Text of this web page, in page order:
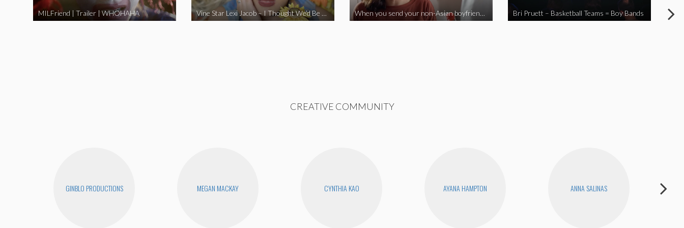
MILFriend | Trailer | WHOHAHA Vine Star Lexi Jacob – I Thought We’d Be Together When you send your non-Asian boyfriend to the Asian market Bri Pruett – Basketball Teams = Boy Bands
CREATIVE COMMUNITY
GINBLO PRODUCTIONS MEGAN MACKAY CYNTHIA KAO AYANA HAMPTON ANNA SALINAS